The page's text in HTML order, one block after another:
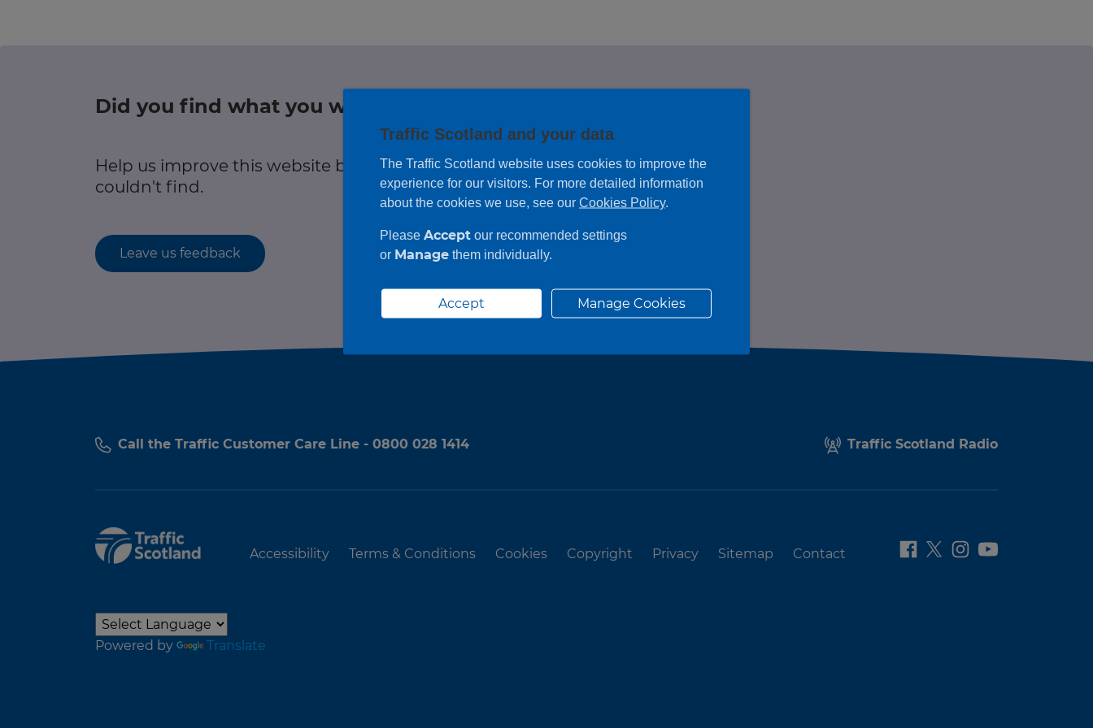
Traffic Scotland Radio
Care Line0800 028 1414
Did you find what you were looking for?
Help us improve this website by leaving feedback on any information you
couldn't find.
Leave us feedback
Call the Traffic Customer Care Line - 0800 028 1414 Traffic Scotland Radio
Accessibility Terms & Conditions Cookies Copyright Privacy Sitemap Contact
Powered by Translate
Traffic Scotland and your data
The Traffic Scotland website uses cookies to improve the
experience for our visitors. For more detailed information
about the cookies we use, see our Cookies Policy.
Please Accept our recommended settings
or Manage them individually.
Accept Manage Cookies